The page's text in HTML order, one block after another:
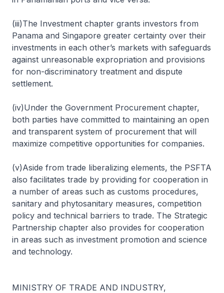
(iii)The Investment chapter grants investors from
Panama and Singapore greater certainty over their
investments in each other’s markets with safeguards
against unreasonable expropriation and provisions
for non-discriminatory treatment and dispute
settlement.
(iv)Under the Government Procurement chapter,
both parties have committed to maintaining an open
and transparent system of procurement that will
maximize competitive opportunities for companies.
(v)Aside from trade liberalizing elements, the PSFTA
also facilitates trade by providing for cooperation in
a number of areas such as customs procedures,
sanitary and phytosanitary measures, competition
policy and technical barriers to trade. The Strategic
Partnership chapter also provides for cooperation
in areas such as investment promotion and science
and technology.
MINISTRY OF TRADE AND INDUSTRY,